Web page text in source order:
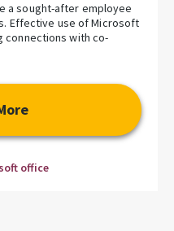
a sought-after employee
Effective use of Microsoft
connections with co-
office